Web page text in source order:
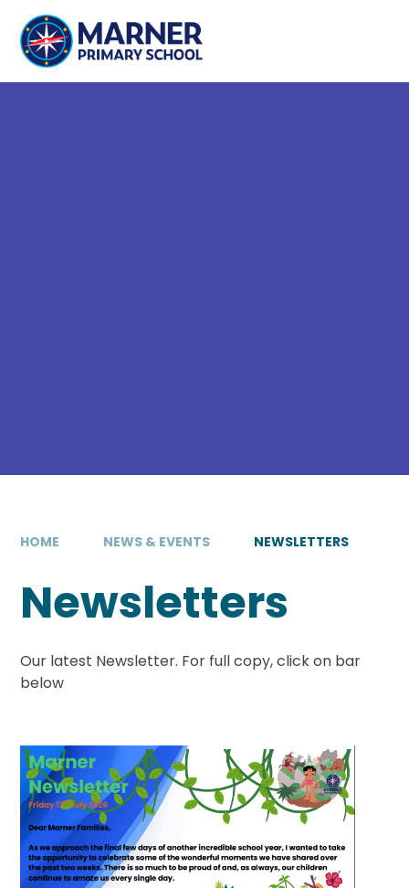
Skip to content ↓
HOME NEWS & EVENTS NEWSLETTERS
Newsletters
Our latest Newsletter. For full copy, click on bar
below